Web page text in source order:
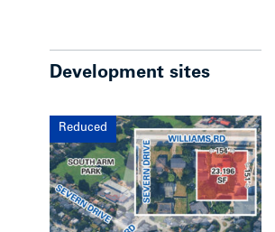
Development sites
Reduced